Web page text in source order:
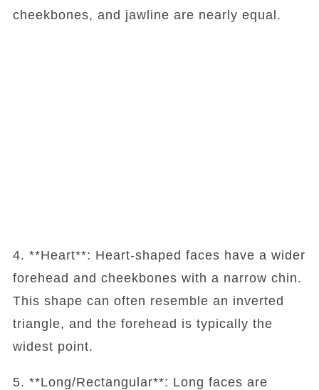
cheekbones, and jawline are nearly equal.
4. **Heart**: Heart-shaped faces have a wider
forehead and cheekbones with a narrow chin.
This shape can often resemble an inverted
triangle, and the forehead is typically the
widest point.
5. **Long/Rectangular**: Long faces are